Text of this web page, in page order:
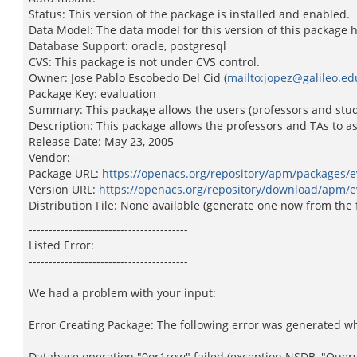
Status: This version of the package is installed and enabled.
Data Model: The data model for this version of this package
Database Support: oracle, postgresql
CVS: This package is not under CVS control.
Owner: Jose Pablo Escobedo Del Cid (
Package Key: evaluation
Summary: This package allows the users (professors and
Description: This package allows the professors and TAs
Release Date: May 23, 2005
Vendor: -
Package URL: https://openacs.org/repository/apm/packages/
Version URL: https://openacs.org/repository/download/apm/
Distribution File: None available (generate one now from the
----------------------------------------
Listed Error:
----------------------------------------
We had a problem with your input:
Error Creating Package: The following error was generated